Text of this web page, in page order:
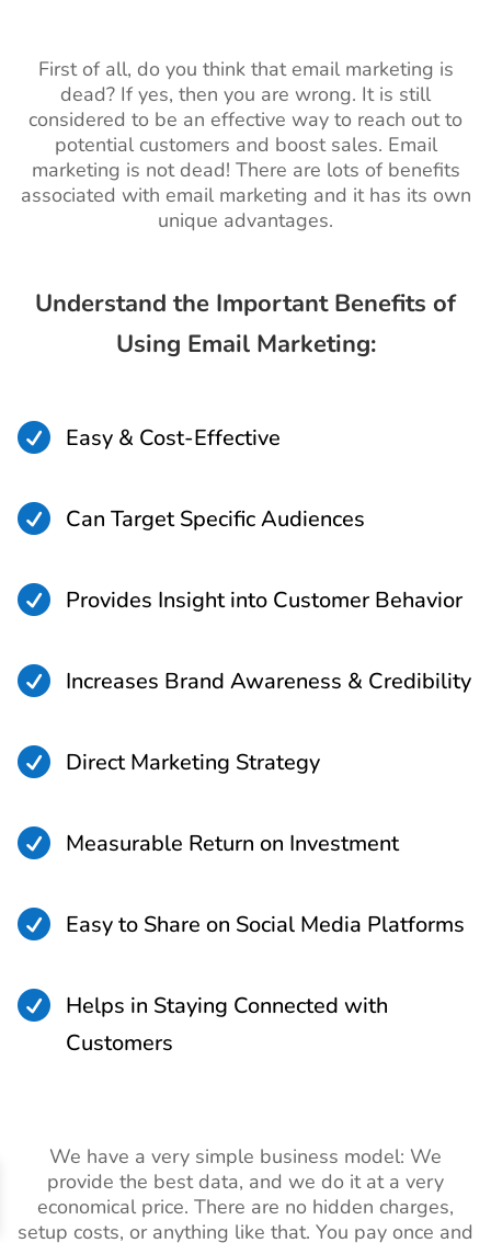
First of all, do you think that email marketing is
dead? If yes, then you are wrong. It is still
considered to be an effective way to reach out to
potential customers and boost sales. Email
marketing is not dead! There are lots of benefits
associated with email marketing and it has its own
unique advantages.
Understand the Important Benefits of
Using Email Marketing:
 Easy & Cost-Effective
 Can Target Specific Audiences
 Provides Insight into Customer Behavior
 Increases Brand Awareness & Credibility
 Direct Marketing Strategy
 Measurable Return on Investment
 Easy to Share on Social Media Platforms
 Helps in Staying Connected with
Customers
We have a very simple business model: We
provide the best data, and we do it at a very
economical price. There are no hidden charges,
setup costs, or anything like that. You pay once and